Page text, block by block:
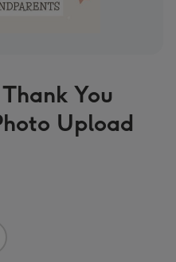
You
Upload